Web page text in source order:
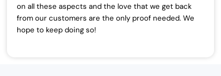
on all these aspects and the love that we get back
from our customers are the only proof needed. We
hope to keep doing so!